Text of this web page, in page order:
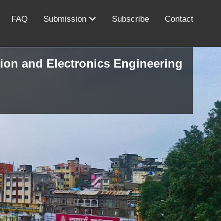
FAQ Submission Subscribe Contact
and Electronics Engineering